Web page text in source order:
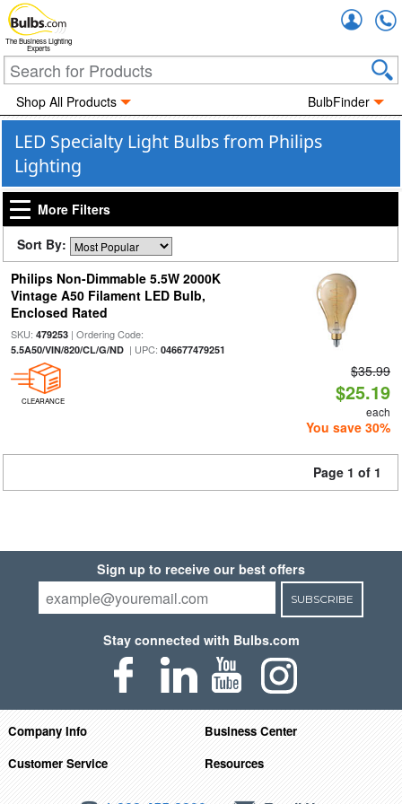
The Business Lighting
Experts
Shop All Products BulbFinder
LED Specialty Light Bulbs from Philips
Lighting
More Filters
Sort By:
Philips Non-Dimmable 5.5W 2000K
Vintage A50 Filament LED Bulb,
Enclosed Rated
SKU: 479253| Ordering Code:
5.5A50/VIN/820/CL/G/ND| UPC: 046677479251
CLEARANCE
$35.99
$25.19
each
You save 30%
Page 1 of 1
Sign up to receive our best offers
SUBSCRIBE
Stay connected with Bulbs.com
Company Info
Business Center
Customer Service
Resources